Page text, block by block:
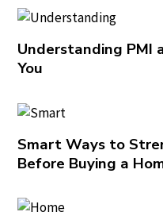
Understanding PMI
You
Smart Ways to
Before Buying a